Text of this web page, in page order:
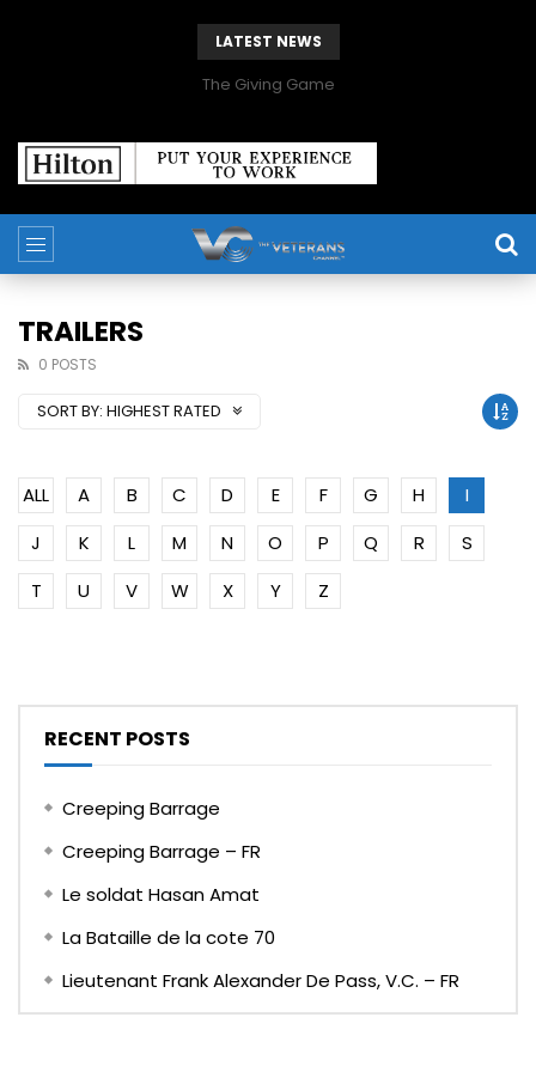
LATEST NEWS
The Giving Game
TRAILERS
0 POSTS
SORT BY: HIGHEST RATED
ALL A B C D E F G H
I
J
K L M N O P Q R
S
T
U V W X Y Z
RECENT POSTS
Creeping Barrage
Creeping Barrage – FR
Le soldat Hasan Amat
La Bataille de la cote 70
Lieutenant Frank Alexander De Pass, V.C. – FR